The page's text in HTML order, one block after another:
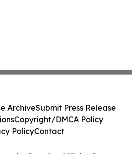
ArchiveSubmit Press Release
Copyright/DMCA Policy
PolicyContact